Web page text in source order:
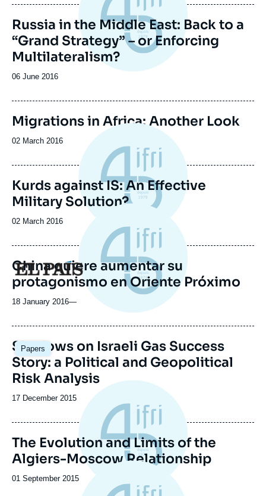
publication
Russia in the Middle East: Back to a
“Grand Strategy” – or Enforcing
Multilateralism?
Date
publication
06 June 2016
Image
de
couverture
de
publication
Migrations in Africa: Another Look
Date
publication
02 March 2016
Kurds against IS: An Effective
Military Solution?
Date
publication
02 March 2016
Logo
China quiere aumentar su
protagonismo en Oriente Próximo
18 January 2016—
Papers
Shadows on Israeli Gas Success
Story: a Political and Geopolitical
Risk Analysis
Date
publication
17 December 2015
The Evolution and Limits of the
Algiers-Moscow Relationship
Date
01 September 2015